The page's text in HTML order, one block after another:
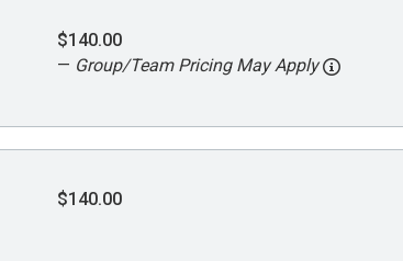
$140.00
— Group/Team Pricing May Apply
$140.00